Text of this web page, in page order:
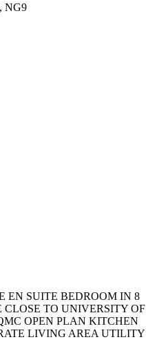
NG9
EN SUITE BEDROOM IN 8
CLOSE TO UNIVERSITY OF
OPEN PLAN KITCHEN
LIVING AREA UTILITY